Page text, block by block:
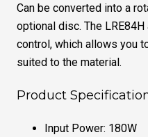
Can be converted into a
optional disc. The
control, which allows you
suited to the material.
Product
Input Power: 180W